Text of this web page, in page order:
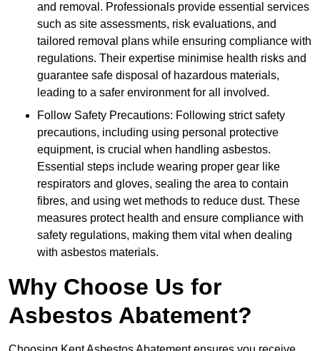
and removal. Professionals provide essential services
such as site assessments, risk evaluations, and
tailored removal plans while ensuring compliance with
regulations. Their expertise minimise health risks and
guarantee safe disposal of hazardous materials,
leading to a safer environment for all involved.
Follow Safety Precautions: Following strict safety
precautions, including using personal protective
equipment, is crucial when handling asbestos.
Essential steps include wearing proper gear like
respirators and gloves, sealing the area to contain
fibres, and using wet methods to reduce dust. These
measures protect health and ensure compliance with
safety regulations, making them vital when dealing
with asbestos materials.
Why Choose Us for
Asbestos Abatement?